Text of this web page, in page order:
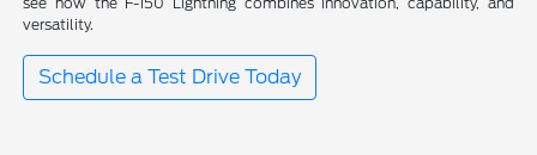
versatility.
Schedule a Test Drive Today